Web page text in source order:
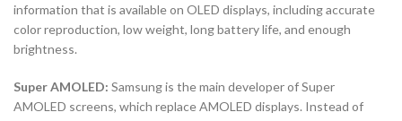
information that is available on OLED displays, including accurate
color reproduction, low weight, long battery life, and enough
brightness.
Super AMOLED: Samsung is the main developer of Super
AMOLED screens, which replace AMOLED displays. Instead of